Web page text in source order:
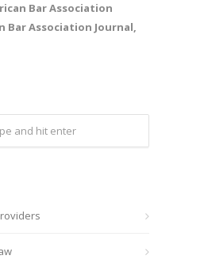
Bar Association
Bar Association Journal,